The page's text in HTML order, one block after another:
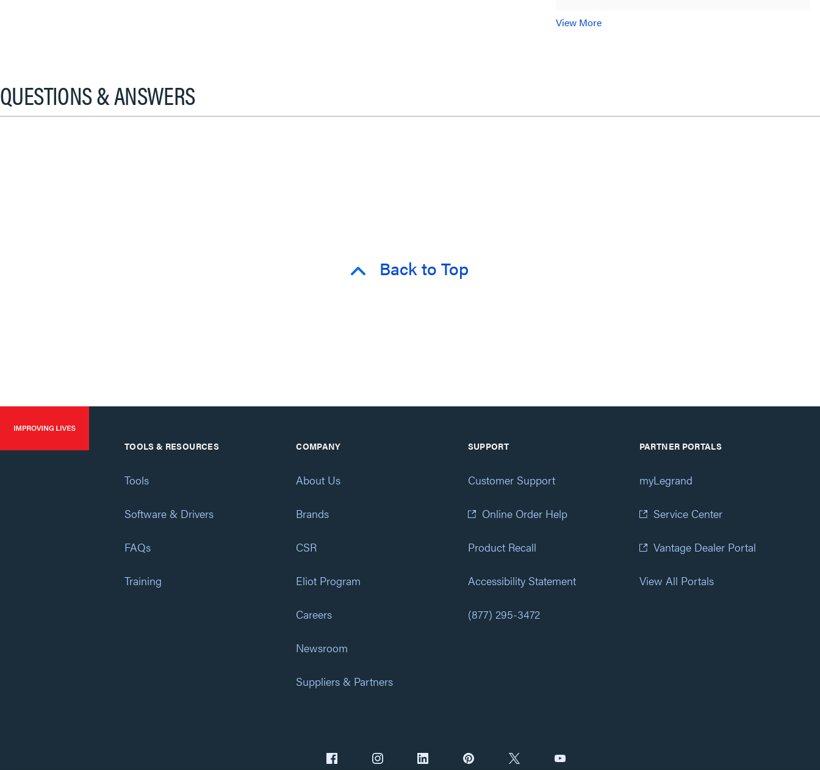
View More
QUESTIONS & ANSWERS
Back to Top
TOOLS & RESOURCES
Tools
Software & Drivers
FAQs
Training
COMPANY
About Us
Brands
CSR
Eliot Program
Careers
Newsroom
Suppliers & Partners
SUPPORT
Customer Support
Online Order Help
Product Recall
Accessibility Statement
(877) 295-3472
PARTNER PORTALS
myLegrand
Service Center
Vantage Dealer Portal
View All Portals